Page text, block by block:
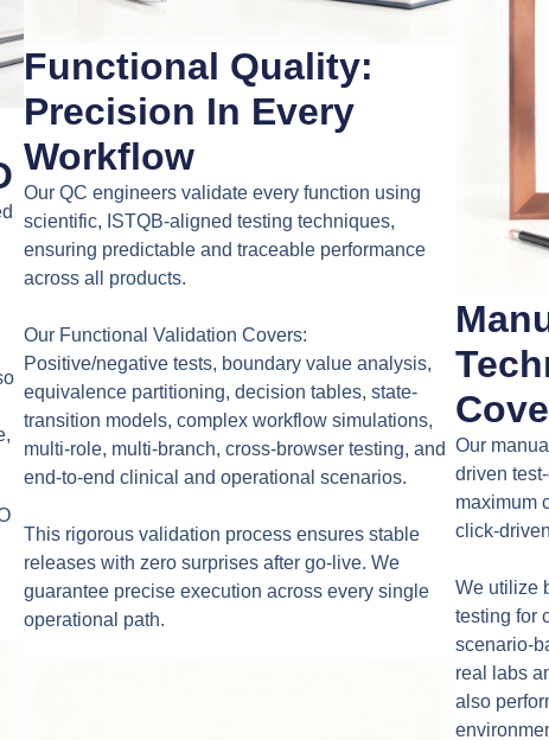
Functional Quality:
Precision In Every
Workflow
Our QC engineers validate every function using
scientific, ISTQB-aligned testing techniques,
ensuring predictable and traceable performance
across all products.
Our Functional Validation Covers:
Positive/negative tests, boundary value analysis,
equivalence partitioning, decision tables, state-
transition models, complex workflow simulations,
multi-role, multi-branch, cross-browser testing, and
end-to-end clinical and operational scenarios.
This rigorous validation process ensures stable
releases with zero surprises after go-live. We
guarantee precise execution across every single
operational path.
Our
driven
maximum
click-
We utilize
testing for
scenario-
real labs
also